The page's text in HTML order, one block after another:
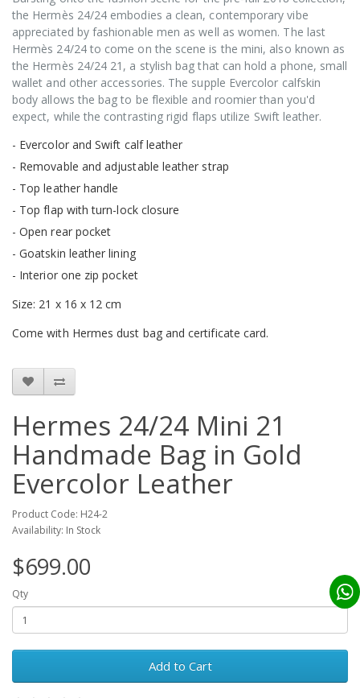
the Hermès 24/24 embodies a clean, contemporary vibe
appreciated by fashionable men as well as women. The last
Hermès 24/24 to come on the scene is the mini, also known as
the Hermès 24/24 21, a stylish bag that can hold a phone, small
wallet and other accessories. The supple Evercolor calfskin
body allows the bag to be flexible and roomier than you'd
expect, while the contrasting rigid flaps utilize Swift leather.
- Evercolor and Swift calf leather
- Removable and adjustable leather strap
- Top leather handle
- Top flap with turn-lock closure
- Open rear pocket
- Goatskin leather lining
- Interior one zip pocket
Size: 21 x 16 x 12 cm
Come with Hermes dust bag and certificate card.
Hermes 24/24 Mini 21
Handmade Bag in Gold
Evercolor Leather
Product Code: H24-2
Availability: In Stock
$699.00
Qty
Add to Cart